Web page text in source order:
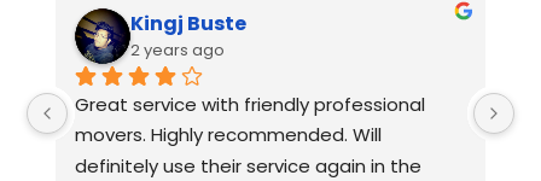
Kingj Buste
2 years ago
Great service with friendly professional
movers. Highly recommended. Will
definitely use their service again in the